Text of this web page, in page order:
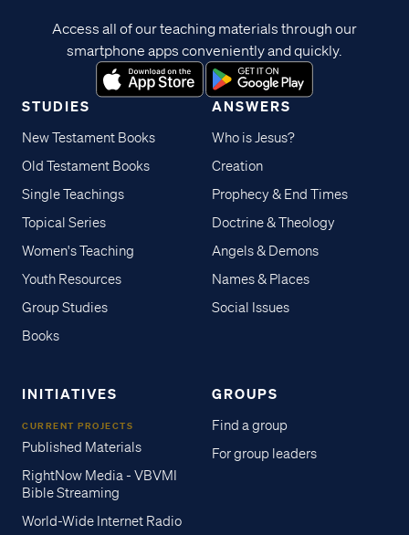
STUDIES
New Testament Books
Old Testament Books
Single Teachings
Topical Series
Women's Teaching
Youth Resources
Group Studies
Books
ANSWERS
Who is Jesus?
Creation
Prophecy & End Times
Doctrine & Theology
Angels & Demons
Names & Places
Social Issues
INITIATIVES
CURRENT PROJECTS
Published Materials
RightNow Media - VBVMI
Bible Streaming
World-Wide Internet Radio
GROUPS
Find a group
For group leaders
Access all of our teaching materials through our
smartphone apps conveniently and quickly.